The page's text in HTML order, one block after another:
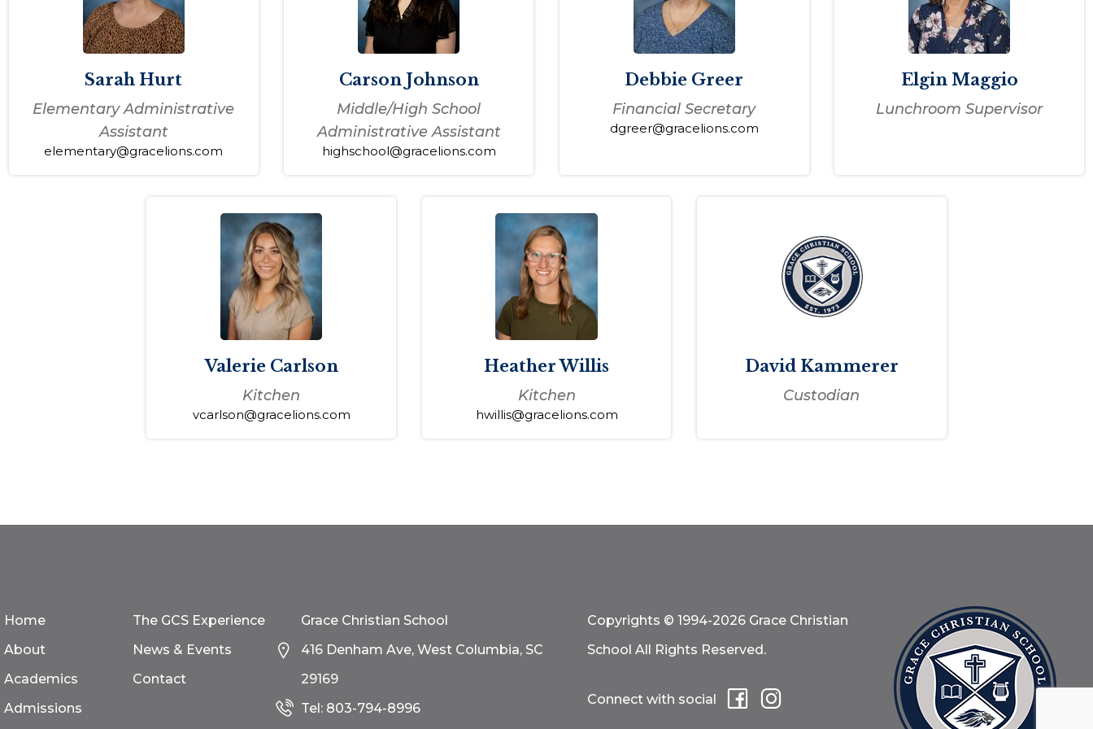
Sarah Hurt
Elementary Administrative
Assistant
elementary@gracelions.com
Carson Johnson
Middle/High School
Administrative Assistant
highschool@gracelions.com
Debbie Greer
Financial Secretary
dgreer@gracelions.com
Elgin Maggio
Lunchroom Supervisor
Valerie Carlson
Kitchen
vcarlson@gracelions.com
Heather Willis
Kitchen
hwillis@gracelions.com
David Kammerer
Custodian
Home
About
Academics
Admissions
The GCS Experience
News & Events
Contact
Grace Christian School
416 Denham Ave, West Columbia, SC
29169
Tel: 803-794-8996
Copyrights © 1994-2026 Grace Christian
School All Rights Reserved.
Connect with social